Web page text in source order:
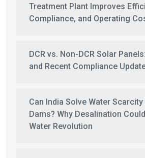
Treatment Plant Improves
Compliance, and Operating
DCR vs. Non-DCR Solar
and Recent Compliance
Can India Solve Water
Dams? Why Desalination
Water Revolution